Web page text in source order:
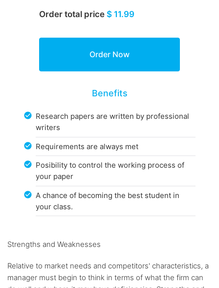
Order total price $ 11.99
Benefits
Research papers are written by professional
writers
Requirements are always met
Posibility to control the working process of
your paper
A chance of becoming the best student in
your class.
Strengths and Weaknesses
Relative to market needs and competitors' characteristics, a
manager must begin to think in terms of what the firm can